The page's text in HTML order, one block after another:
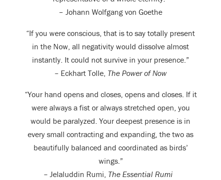
– Johann Wolfgang von Goethe
“If you were conscious, that is to say totally present
in the Now, all negativity would dissolve almost
instantly. It could not survive in your presence.”
– Eckhart Tolle, The Power of Now
“Your hand opens and closes, opens and closes. If it
were always a fist or always stretched open, you
would be paralyzed. Your deepest presence is in
every small contracting and expanding, the two as
beautifully balanced and coordinated as birds’
wings.”
– Jelaluddin Rumi, The Essential Rumi